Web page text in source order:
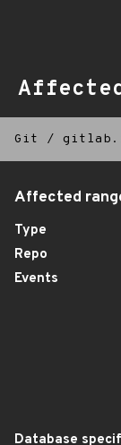
Git /
Affected
Type
Repo
Events
Database